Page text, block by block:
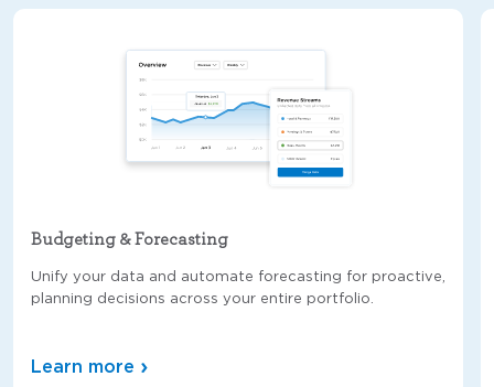
Budgeting & Forecasting
Unify your data and automate forecasting for proactive,
planning decisions across your entire portfolio.
Learn more